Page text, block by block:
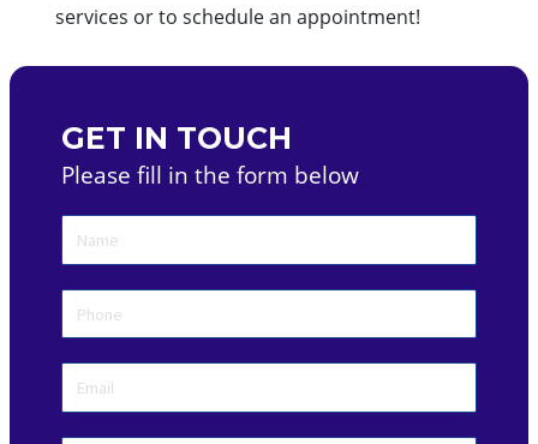
services or to schedule an appointment!
GET IN TOUCH
Please fill in the form below